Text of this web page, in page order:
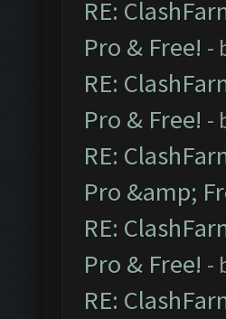
RE:
Pro & Free! -
RE:
Pro & Free! -
RE:
Pro &amp;
RE:
Pro & Free! -
RE: